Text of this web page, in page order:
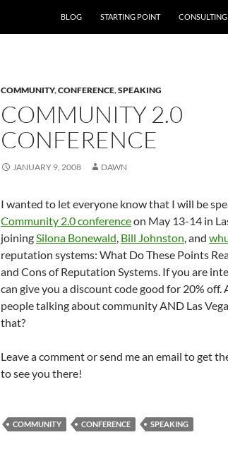
BLOG
STARTING POINT CONSULTING
COMMUNITY,CONFERENCE,SPEAKING
COMMUNITY 2.0
CONFERENCE
JANUARY 9, 2008 DAWN
I wanted to let everyone know that I will be
Community 2.0 conferenceon May 13-14 in
joiningSilona Bonewald, Bill Johnston, and
reputation systems: What Do These Points
and Cons of Reputation Systems. If you are
can give you a discount code good for 20% off.
people talking about community AND Las
that?
Leave a comment or send me an email to get
to see you there!
COMMUNITY CONFERENCE SPEAKING